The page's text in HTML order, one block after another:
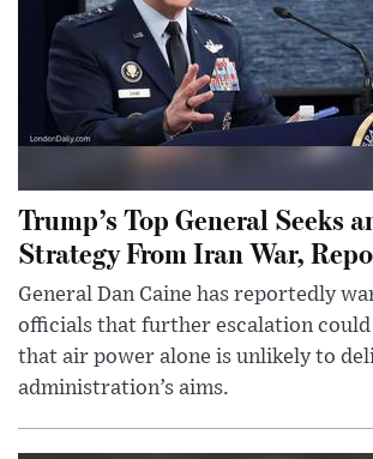
Trump’s Top General Seeks
Strategy From Iran War,
General Dan Caine has reportedly
officials that further escalation could
that air power alone is unlikely to
administration’s aims.